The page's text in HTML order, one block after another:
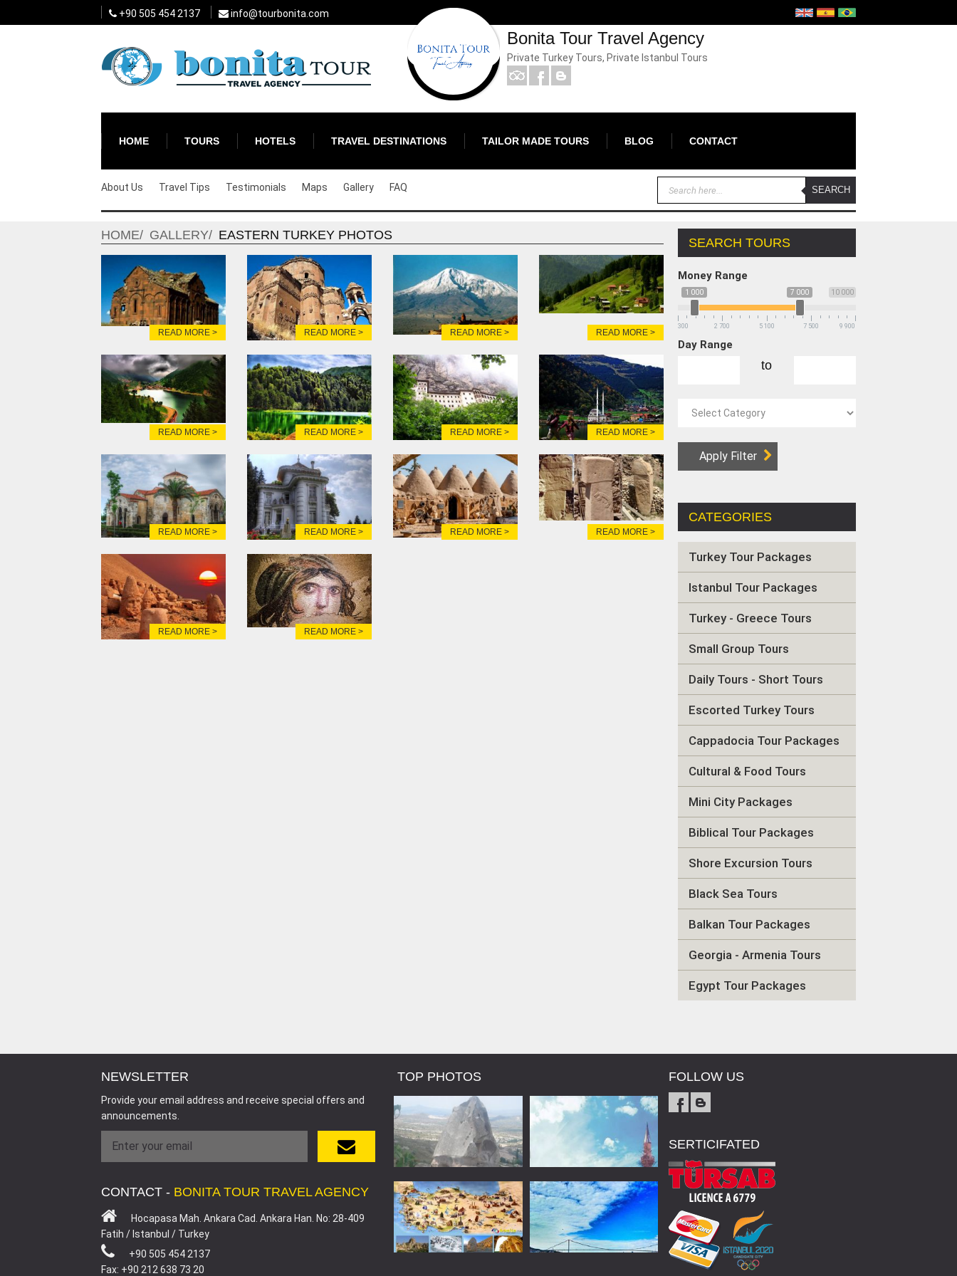
+90 505 454 2137 info@tourbonita.com
Bonita Tour Travel Agency
Private Turkey Tours, Private Istanbul Tours
HOME TOURS HOTELS TRAVEL DESTINATIONS TAILOR MADE TOURS BLOG CONTACT
About Us Travel Tips Testimonials Maps Gallery FAQ
HOME GALLERY EASTERN TURKEY PHOTOS
READ MORE > READ MORE > READ MORE > READ MORE >
READ MORE > READ MORE > READ MORE > READ MORE >
READ MORE > READ MORE > READ MORE > READ MORE >
READ MORE > READ MORE >
SEARCH TOURS
Money Range
10 000
1 000 7 000
300 2 700 5 100 7 500 9 900
Day Range
to
CATEGORIES
Turkey Tour Packages
Istanbul Tour Packages
Turkey - Greece Tours
Small Group Tours
Daily Tours - Short Tours
Escorted Turkey Tours
Cappadocia Tour Packages
Cultural & Food Tours
Mini City Packages
Biblical Tour Packages
Shore Excursion Tours
Black Sea Tours
Balkan Tour Packages
Georgia - Armenia Tours
Egypt Tour Packages
NEWSLETTER
Provide your email address and receive special offers and
announcements.
CONTACT - BONITA TOUR TRAVEL AGENCY
Hocapasa Mah. Ankara Cad. Ankara Han. No: 28-409
Fatih / Istanbul / Turkey
+90 505 454 2137
Fax: +90 212 638 73 20
TOP PHOTOS FOLLOW US
SERTICIFATED